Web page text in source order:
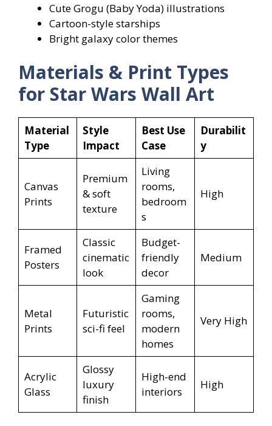
Cute Grogu (Baby Yoda) illustrations
Cartoon-style starships
Bright galaxy color themes
Materials & Print Types
for Star Wars Wall Art
Material
Type
Style
Impact
Best Use
Case
Durabilit
y
Canvas
Prints
Premium
& soft
texture
Living
rooms,
bedroom
s
High
Framed
Posters
Classic
cinematic
look
Budget-
friendly
decor
Medium
Metal
Prints
Futuristic
sci-fi feel
Gaming
rooms,
modern
homes
Very High
Acrylic
Glass
Glossy
luxury
finish
High-end
interiors
High